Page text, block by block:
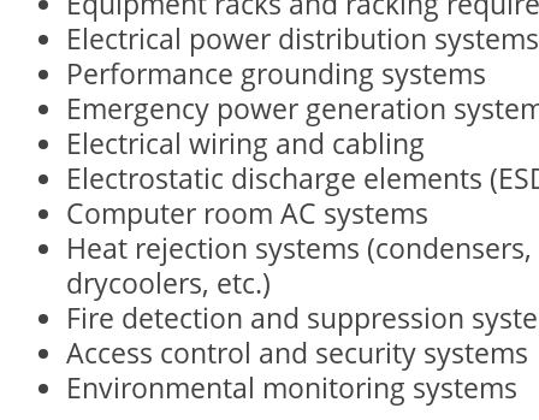
Electrical power distribution systems
Performance grounding systems
Emergency power generation
Electrical wiring and cabling
Electrostatic discharge elements
Computer room AC systems
Heat rejection systems
drycoolers, etc.)
Fire detection and suppression
Access control and security systems
Environmental monitoring systems